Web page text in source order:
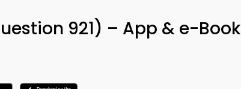
921) – App & e-Book